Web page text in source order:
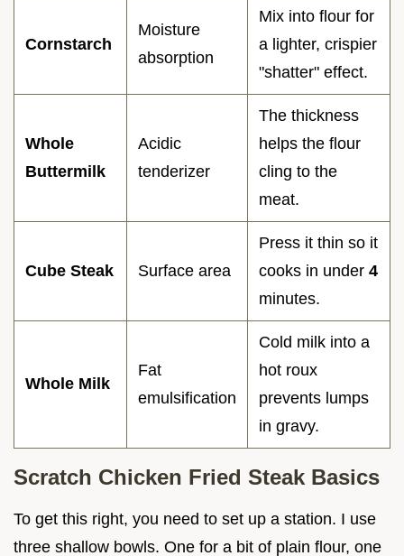
Cornstarch
Moisture
absorption
Mix into flour for
a lighter, crispier
"shatter" effect.
Whole
Buttermilk
Acidic
tenderizer
The thickness
helps the flour
cling to the
meat.
Cube Steak Surface area
Press it thin so it
cooks in under 4
minutes.
Whole Milk
Fat
emulsification
Cold milk into a
hot roux
prevents lumps
in gravy.
Scratch Chicken Fried Steak Basics
To get this right, you need to set up a station. I use
three shallow bowls. One for a bit of plain flour, one